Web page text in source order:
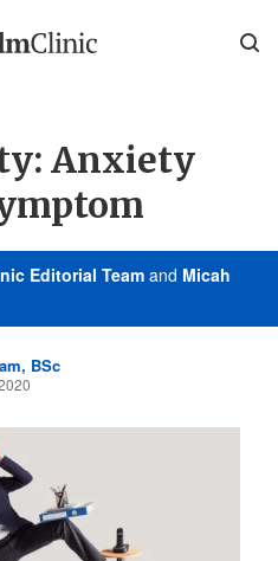
Anxiety
Editorial Team and Micah
BSc